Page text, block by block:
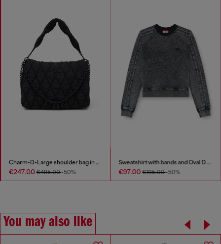
Charm-D-Large shoulder bag in quilted washed nylon
€247.00€495.00-50%
Sweatshirt with bands and Oval D embroidery
€97.00€195.00-50%
You may also like